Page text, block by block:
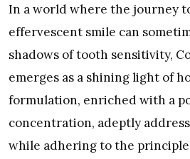
In a world where the journey
effervescent smile can
shadows of tooth sensitivity,
emerges as a shining light of
formulation, enriched with a
concentration, adeptly
while adhering to the